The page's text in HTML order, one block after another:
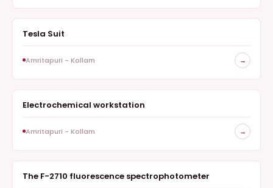
Tesla Suit
Amritapuri - Kollam →
Electrochemical workstation
Amritapuri - Kollam →
SPECTROSCOPY
The F-2710 fluorescence spectrophotometer